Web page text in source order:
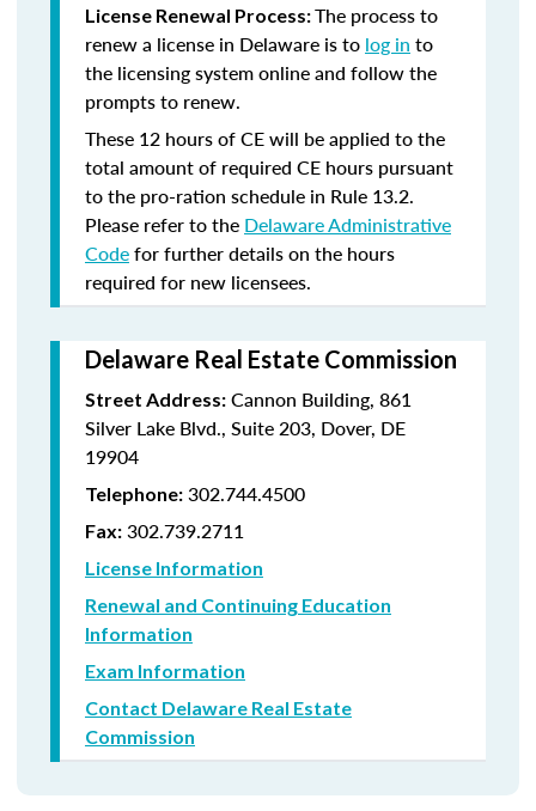
License Renewal Process:The process to
renew a license in Delaware is to log in to
the licensing system online and follow the
prompts to renew.
These 12 hours of CE will be applied to the
total amount of required CE hours pursuant
to the pro-ration schedule in Rule 13.2.
Please refer to the Delaware Administrative
Codefor further details on the hours
required for new licensees.
Delaware Real Estate Commission
Street Address: Cannon Building, 861
Silver Lake Blvd., Suite 203, Dover, DE
19904
Telephone: 302.744.4500
Fax: 302.739.2711
License Information
Renewal and Continuing Education
Information
Exam Information
Contact Delaware Real Estate
Commission